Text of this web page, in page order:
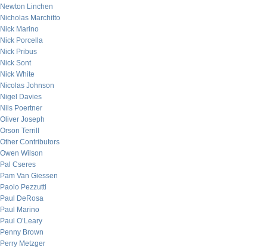
Newton Linchen
Nicholas Marchitto
Nick Marino
Nick Porcella
Nick Pribus
Nick Sont
Nick White
Nicolas Johnson
Nigel Davies
Nils Poertner
Oliver Joseph
Orson Terrill
Other Contributors
Owen Wilson
Pal Cseres
Pam Van Giessen
Paolo Pezzutti
Paul DeRosa
Paul Marino
Paul O’Leary
Penny Brown
Perry Metzger